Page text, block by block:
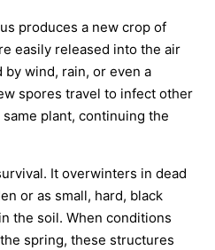
produces a new crop of
easily released into the air
wind, rain, or even a
spores travel to infect other
plant, continuing the
It overwinters in dead
or as small, hard, black
the soil. When conditions
spring, these structures